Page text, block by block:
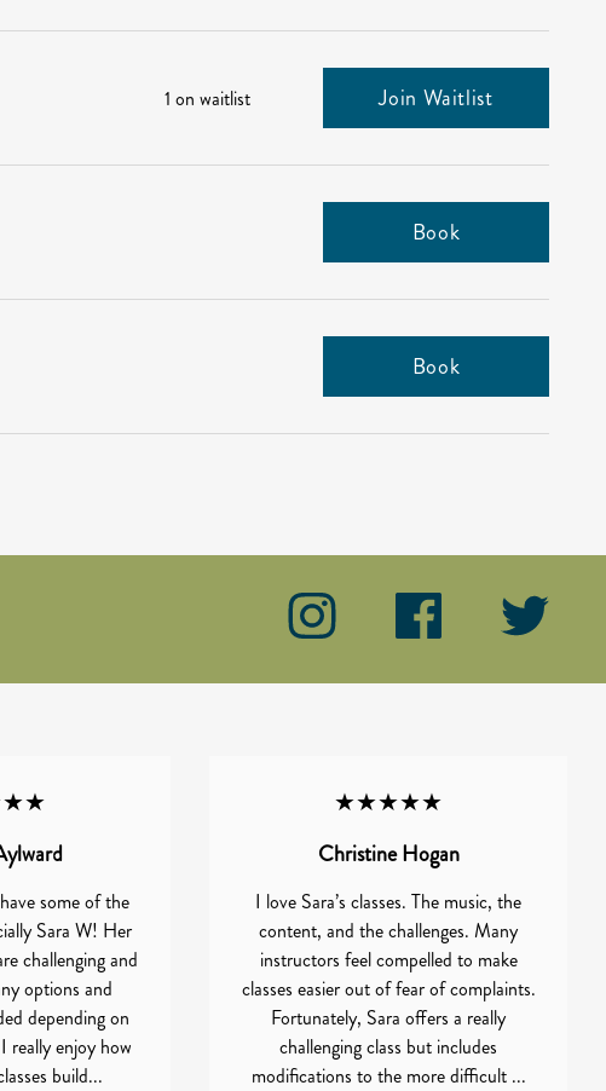
1 on waitlist Join Waitlist
Book
Book
some of the
Sara W! Her
challenging and
options and
depending on
really enjoy how
build...
★★★★★
Christine Hogan
I love Sara’s classes. The music, the
content, and the challenges. Many
instructors feel compelled to make
classes easier out of fear of complaints.
Fortunately, Sara offers a really
challenging class but includes
modifications to the more difficult ...